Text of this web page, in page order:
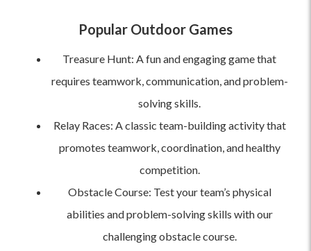
Popular Outdoor Games
Treasure Hunt: A fun and engaging game that
requires teamwork, communication, and problem-
solving skills.
Relay Races: A classic team-building activity that
promotes teamwork, coordination, and healthy
competition.
Obstacle Course: Test your team’s physical
abilities and problem-solving skills with our
challenging obstacle course.